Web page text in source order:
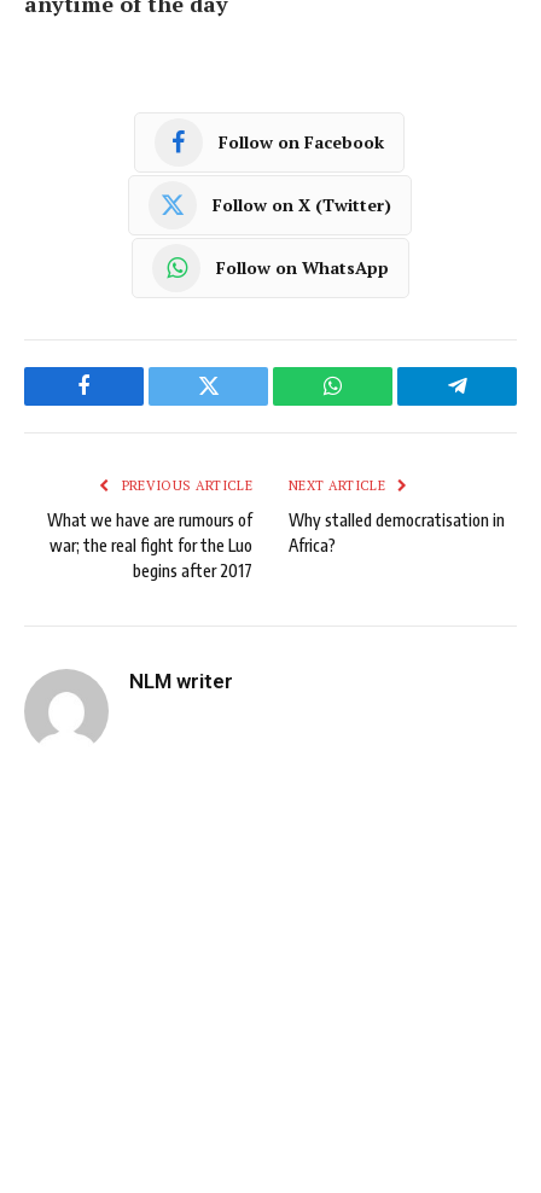
Follow on Facebook
Follow on X (Twitter)
Follow on WhatsApp
Facebook Twitter WhatsApp Telegram
PREVIOUS ARTICLE
What we have are rumours of
war; the real fight for the Luo
begins after 2017
NEXT ARTICLE
Why stalled democratisation in
Africa?
NLM writer